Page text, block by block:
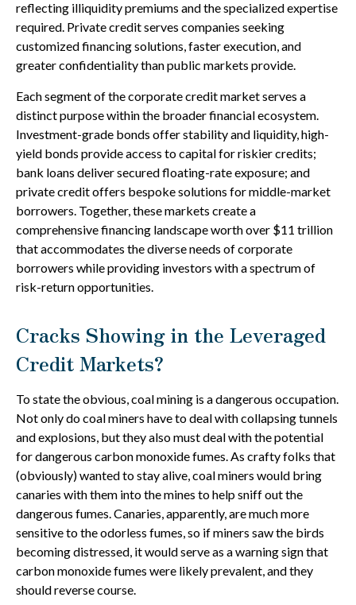
reflecting illiquidity premiums and the specialized expertise
required. Private credit serves companies seeking
customized financing solutions, faster execution, and
greater confidentiality than public markets provide.
Each segment of the corporate credit market serves a
distinct purpose within the broader financial ecosystem.
Investment-grade bonds offer stability and liquidity, high-
yield bonds provide access to capital for riskier credits;
bank loans deliver secured floating-rate exposure; and
private credit offers bespoke solutions for middle-market
borrowers. Together, these markets create a
comprehensive financing landscape worth over $11 trillion
that accommodates the diverse needs of corporate
borrowers while providing investors with a spectrum of
risk-return opportunities.
Cracks Showing in the Leveraged
Credit Markets?
To state the obvious, coal mining is a dangerous occupation.
Not only do coal miners have to deal with collapsing tunnels
and explosions, but they also must deal with the potential
for dangerous carbon monoxide fumes. As crafty folks that
(obviously) wanted to stay alive, coal miners would bring
canaries with them into the mines to help sniff out the
dangerous fumes. Canaries, apparently, are much more
sensitive to the odorless fumes, so if miners saw the birds
becoming distressed, it would serve as a warning sign that
carbon monoxide fumes were likely prevalent, and they
should reverse course.